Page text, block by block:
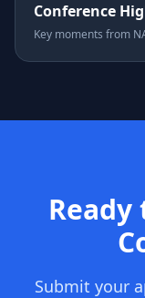
Conference
Key moments from
Submit your